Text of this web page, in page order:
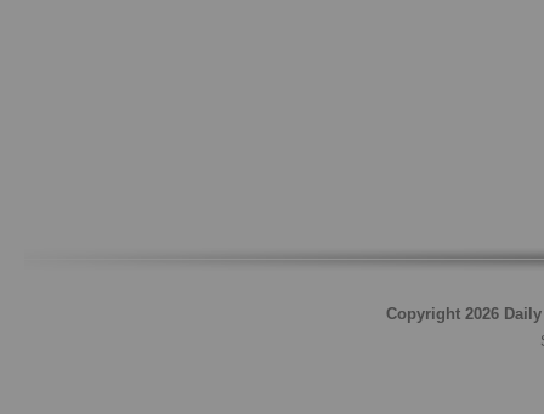
Copyright 2026